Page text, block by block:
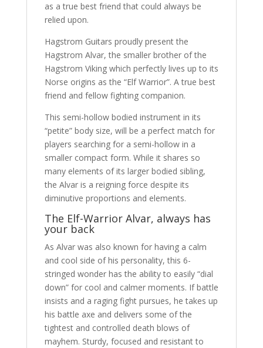
as a true best friend that could always be
relied upon.
Hagstrom Guitars proudly present the
Hagstrom Alvar, the smaller brother of the
Hagstrom Viking which perfectly lives up to its
Norse origins as the “Elf Warrior”. A true best
friend and fellow fighting companion.
This semi-hollow bodied instrument in its
“petite” body size, will be a perfect match for
players searching for a semi-hollow in a
smaller compact form. While it shares so
many elements of its larger bodied sibling,
the Alvar is a reigning force despite its
diminutive proportions and elements.
The Elf-Warrior Alvar, always has
your back
As Alvar was also known for having a calm
and cool side of his personality, this 6-
stringed wonder has the ability to easily “dial
down” for cool and calmer moments. If battle
insists and a raging fight pursues, he takes up
his battle axe and delivers some of the
tightest and controlled death blows of
mayhem. Sturdy, focused and resistant to